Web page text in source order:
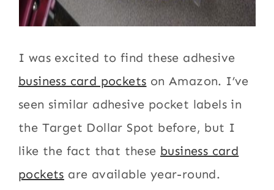
I was excited to find these adhesive
business card pockets on Amazon. I’ve
seen similar adhesive pocket labels in
the Target Dollar Spot before, but I
like the fact that these business card
pockets are available year-round.